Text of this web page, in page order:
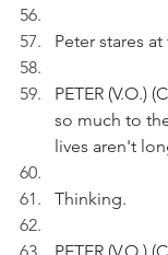
Peter stares
PETER (V.O.)
so much to
lives aren't
Thinking.